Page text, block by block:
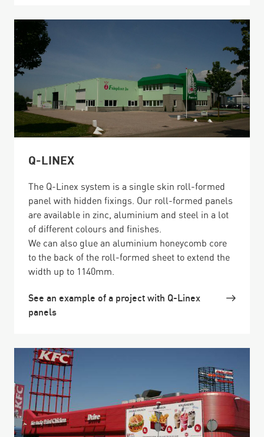
Q-LINEX
The Q-Linex system is a single skin roll-formed
panel with hidden fixings. Our roll-formed panels
are available in zinc, aluminium and steel in a lot
of different colours and finishes.
We can also glue an aluminium honeycomb core
to the back of the roll-formed sheet to extend the
width up to 1140mm.
See an example of a project with Q-Linex
panels